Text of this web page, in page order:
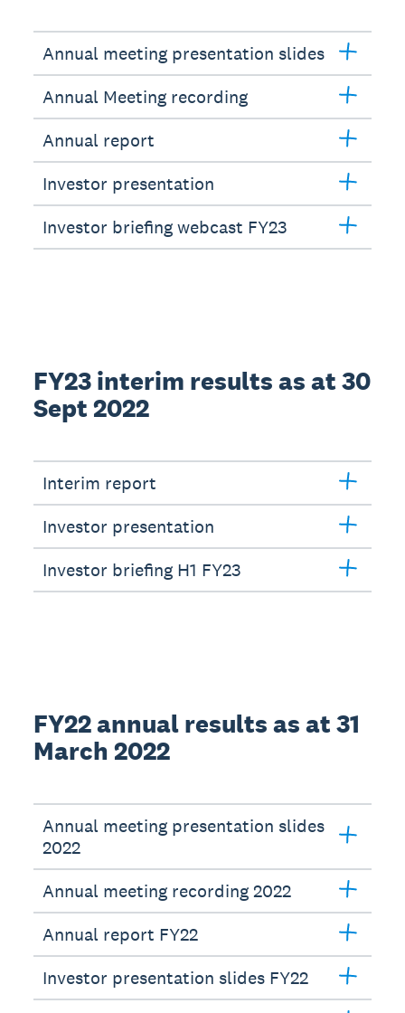
Annual meeting presentation slides
Annual Meeting recording
Annual report
Investor presentation
Investor briefing webcast FY23
FY23 interim results as at 30
Sept 2022
Interim report
Investor presentation
Investor briefing H1 FY23
FY22 annual results as at 31
March 2022
Annual meeting presentation slides
2022
Annual meeting recording 2022
Annual report FY22
Investor presentation slides FY22